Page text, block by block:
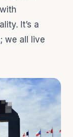
It’s a
we all live